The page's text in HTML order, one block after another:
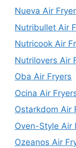
Nueva Air
Nutribullet Air
Nutricook Air
Nutrilovers Air
Oba Air Fryers
Ocina Air
Ostarkdom Air
Oven-Style Air
Ozeanos Air